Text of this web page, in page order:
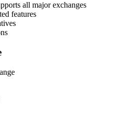
all major exchanges
features